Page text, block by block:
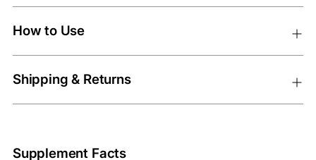
How to Use
Shipping & Returns
Supplement Facts